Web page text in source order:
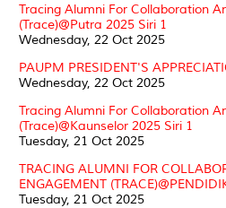
Tracing Alumni For Collaboration
(Trace)@Putra 2025 Siri 1
Wednesday, 22 Oct 2025
PAUPM PRESIDENT'S
Wednesday, 22 Oct 2025
Tracing Alumni For Collaboration
(Trace)@Kaunselor 2025 Siri 1
Tuesday, 21 Oct 2025
TRACING ALUMNI FOR
ENGAGEMENT
Tuesday, 21 Oct 2025